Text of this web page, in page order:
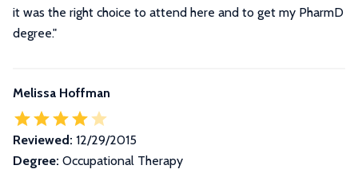
it was the right choice to attend here and to get my PharmD
degree."
Melissa Hoffman
Reviewed: 12/29/2015
Degree: Occupational Therapy